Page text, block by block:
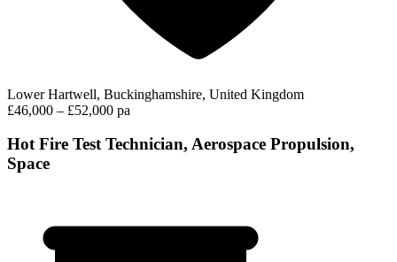
Lower Hartwell, Buckinghamshire, United Kingdom
£46,000 – £52,000 pa
Hot Fire Test Technician, Aerospace Propulsion,
Space